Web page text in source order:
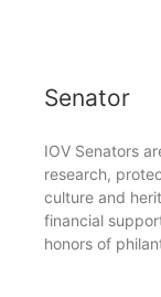
Senator
IOV Senators
research,
culture and
financial
honors of